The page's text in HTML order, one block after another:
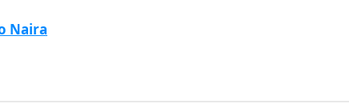
Naira